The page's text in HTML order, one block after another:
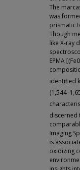
The
was
prismatic
Though
like X-ray
EPMA
identified
discerned
Imaging
is
oxidizing